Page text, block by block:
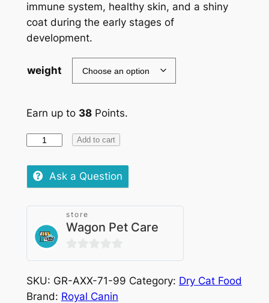
immune system, healthy skin, and a shiny
coat during the early stages of
development.
weight
Earn up to 38Points.
Royal
Kitten
Sterilised
Add to cart
Ask a Question
store
Wagon Pet Care
0
out
of
SKU: GR-AXX-71-99 Category: Dry Cat Food
Brand: Royal Canin